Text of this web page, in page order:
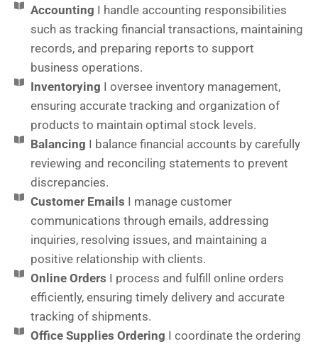
Accounting I handle accounting responsibilities
such as tracking financial transactions, maintaining
records, and preparing reports to support
business operations.
Inventorying I oversee inventory management,
ensuring accurate tracking and organization of
products to maintain optimal stock levels.
Balancing I balance financial accounts by carefully
reviewing and reconciling statements to prevent
discrepancies.
Customer Emails I manage customer
communications through emails, addressing
inquiries, resolving issues, and maintaining a
positive relationship with clients.
Online Orders I process and fulfill online orders
efficiently, ensuring timely delivery and accurate
tracking of shipments.
Office Supplies Ordering I coordinate the ordering